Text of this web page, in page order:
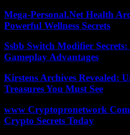
Mega-Personal.Net Health
Powerful Wellness Secrets
Ssbb Switch Modifier
Gameplay Advantages
Kirstens Archives Revealed:
Treasures You Must See
www Cryptopronetwork
Crypto Secrets Today